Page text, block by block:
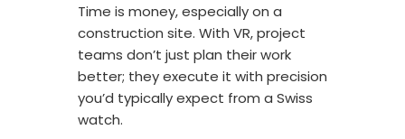
Time is money, especially on a
construction site. With VR, project
teams don’t just plan their work
better; they execute it with precision
you’d typically expect from a Swiss
watch.